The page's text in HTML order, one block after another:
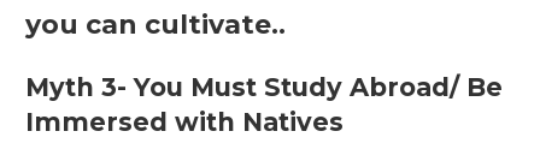
you can cultivate..
Myth 3- You Must Study Abroad/ Be
Immersed with Natives